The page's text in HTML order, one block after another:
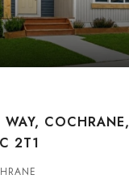
WAY, COCHRANE,
2T1